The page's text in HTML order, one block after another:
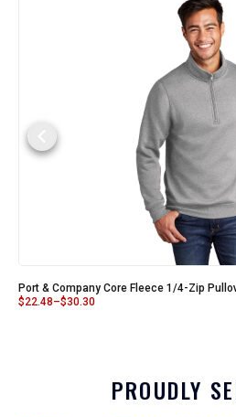
Port & Company Core Fleece 1/4-Zip
$22.48–$30.30
PROUDLY